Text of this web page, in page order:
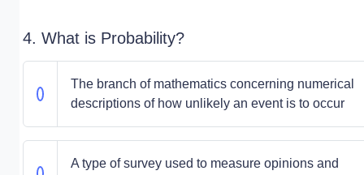
4. What is Probability?
The branch of mathematics concerning numerical
descriptions of how unlikely an event is to occur
A type of survey used to measure opinions and